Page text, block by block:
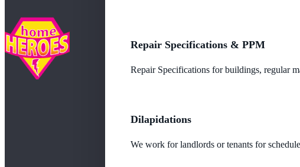
Repair Specifications & PPM
Repair Specifications for buildings, regular
Dilapidations
We work for landlords or tenants for